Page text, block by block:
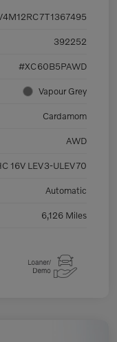
392252
#XC60B5PAWD
Vapour Grey
Cardamom
AWD
16V LEV3-ULEV70
Automatic
6,126 Miles